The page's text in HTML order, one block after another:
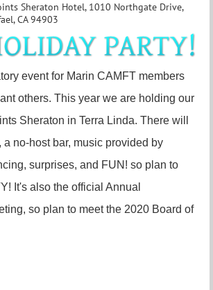
Sheraton Hotel, 1010 Northgate Drive,
CA 94903
event for Marin CAMFT members
others. This year we are holding our
Sheraton in Terra Linda. There will
a no-host bar, music provided by
surprises, and FUN! so plan to
It's also the official Annual
so plan to meet the 2020 Board of